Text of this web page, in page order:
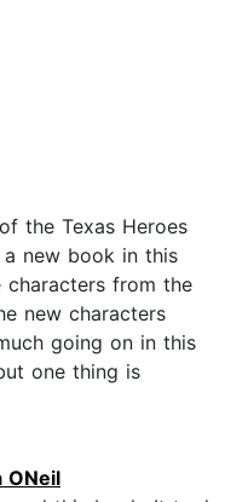
the Texas Heroes
new book in this
characters from the
new characters
going on in this
one thing is
ONeil